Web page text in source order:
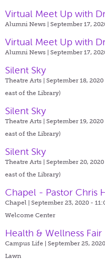
Virtual Meet Up with
Alumni News | September 17,
Virtual Meet Up with
Alumni News | September 17,
Silent Sky
Theatre Arts | September 18,
east of the Library)
Silent Sky
Theatre Arts | September 19,
east of the Library)
Silent Sky
Theatre Arts | September 20,
east of the Library)
Chapel - Pastor Chris
Chapel | September 23, 2020 -
Welcome Center
Health & Wellness Fair
Campus Life | September 25,
Lawn